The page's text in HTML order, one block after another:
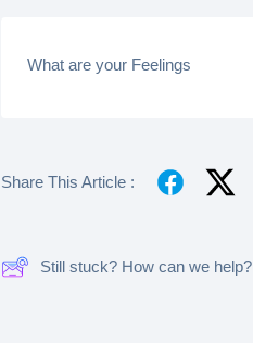
What are your Feelings
Share This Article :
Still stuck? How can we help?